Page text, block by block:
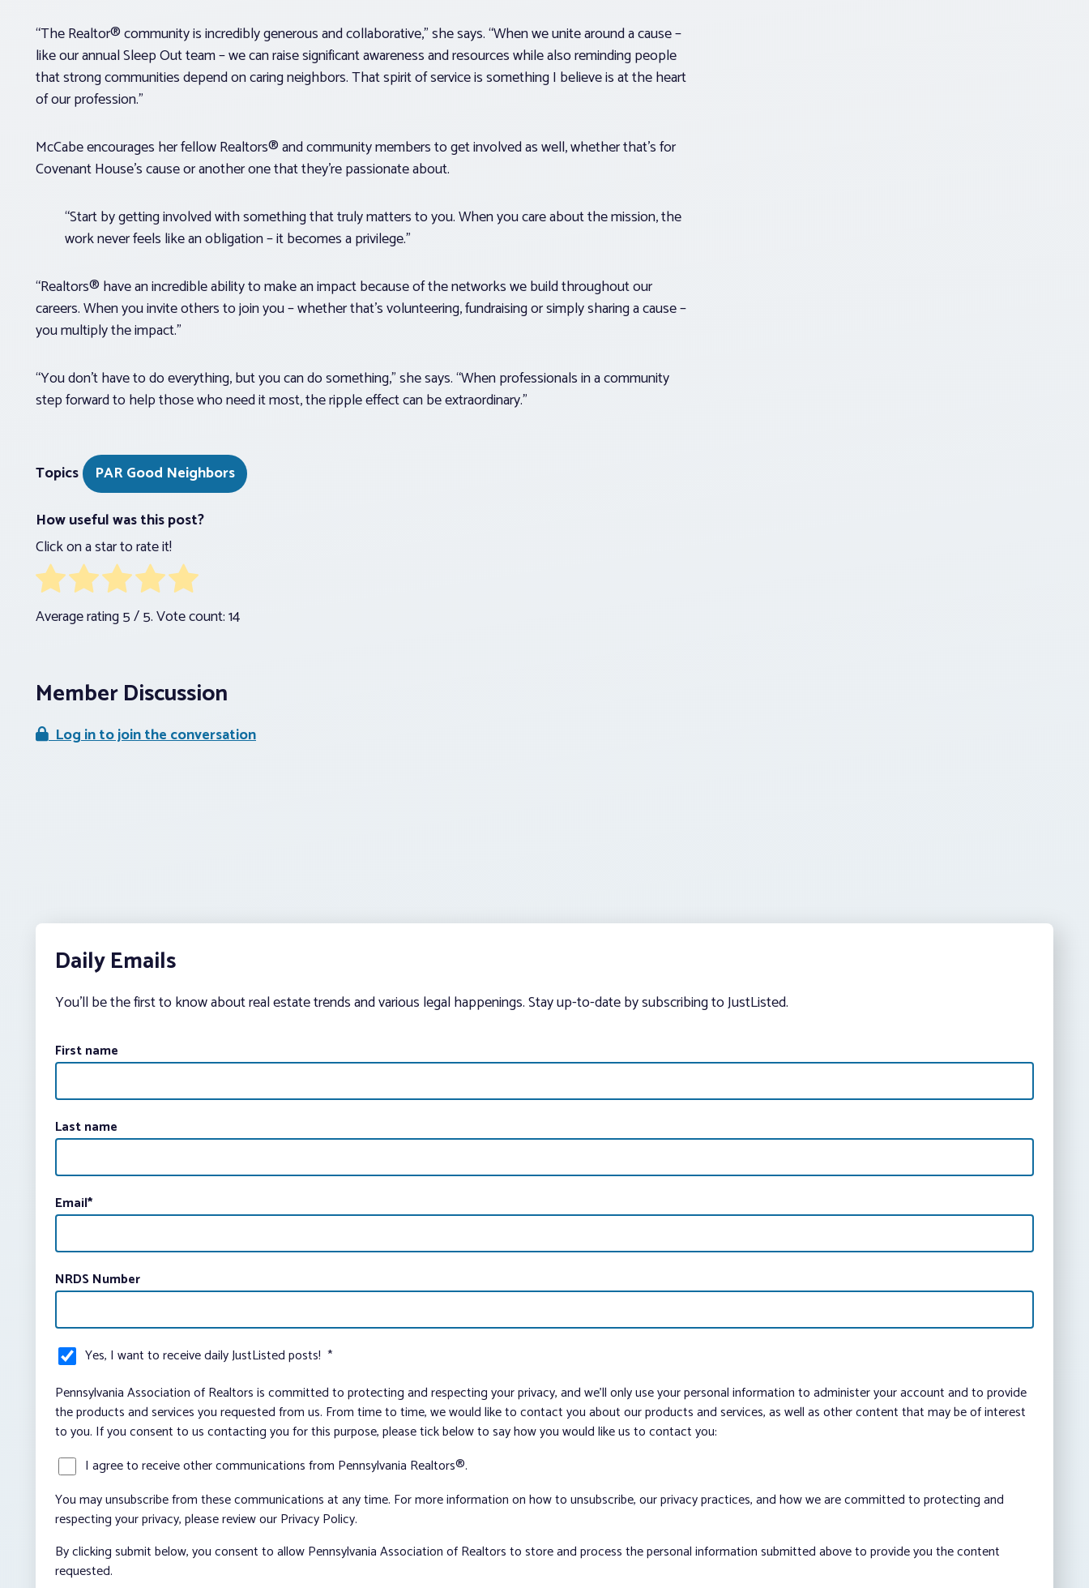
“The Realtor® community is incredibly generous and collaborative,” she says. “When we unite around a cause –
like our annual Sleep Out team – we can raise significant awareness and resources while also reminding people
that strong communities depend on caring neighbors. That spirit of service is something I believe is at the heart
of our profession.”
McCabe encourages her fellow Realtors® and community members to get involved as well, whether that’s for
Covenant House’s cause or another one that they’re passionate about.
“Start by getting involved with something that truly matters to you. When you care about the mission, the
work never feels like an obligation – it becomes a privilege.”
“Realtors® have an incredible ability to make an impact because of the networks we build throughout our
careers. When you invite others to join you – whether that’s volunteering, fundraising or simply sharing a cause –
you multiply the impact.”
“You don’t have to do everything, but you can do something,” she says. “When professionals in a community
step forward to help those who need it most, the ripple effect can be extraordinary.”
Topics
PAR Good Neighbors
How useful was this post?
Click on a star to rate it!
Average rating5/ 5. Vote count:14
Member Discussion
Log in to join the conversation
Daily Emails
You’ll be the first to know about real estate trends and various legal happenings. Stay up-to-date by subscribing to JustListed.
First name
Last name
Email*
NRDS Number
Yes, I want to receive daily JustListed posts! *
Pennsylvania Association of Realtors is committed to protecting and respecting your privacy, and we’ll only use your personal information to administer your account and to provide
the products and services you requested from us. From time to time, we would like to contact you about our products and services, as well as other content that may be of interest
to you. If you consent to us contacting you for this purpose, please tick below to say how you would like us to contact you:
I agree to receive other communications from Pennsylvania Realtors®.
You may unsubscribe from these communications at any time. For more information on how to unsubscribe, our privacy practices, and how we are committed to protecting and
respecting your privacy, please review our Privacy Policy.
By clicking submit below, you consent to allow Pennsylvania Association of Realtors to store and process the personal information submitted above to provide you the content
requested.